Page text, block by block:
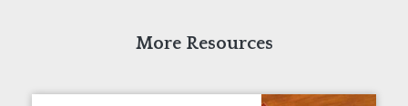
More Resources